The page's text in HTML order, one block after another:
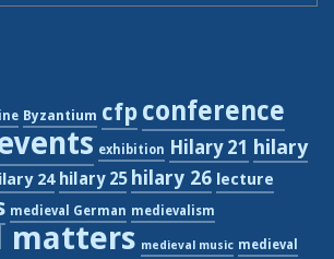
Byzantium cfp conference
exhibition Hilary 21
hilary
24 hilary 25 hilary 26 lecture
medieval German medievalism
matters medieval music medieval